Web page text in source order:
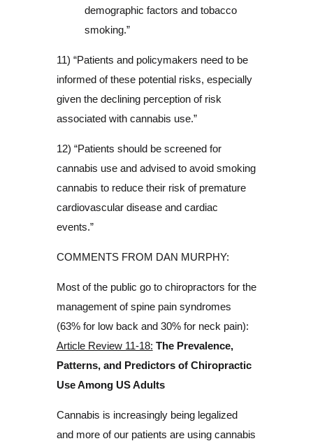
demographic factors and tobacco
smoking.”
11) “Patients and policymakers need to be
informed of these potential risks, especially
given the declining perception of risk
associated with cannabis use.”
12) “Patients should be screened for
cannabis use and advised to avoid smoking
cannabis to reduce their risk of premature
cardiovascular disease and cardiac
events.”
COMMENTS FROM DAN MURPHY:
Most of the public go to chiropractors for the
management of spine pain syndromes
(63% for low back and 30% for neck pain):
Article Review 11-18: The Prevalence,
Patterns, and Predictors of Chiropractic
Use Among US Adults
Cannabis is increasingly being legalized
and more of our patients are using cannabis